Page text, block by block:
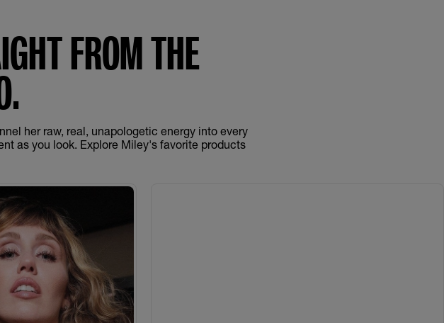
FROM THE
her raw, real, unapologetic energy into every
as you look. Explore Miley's favorite products